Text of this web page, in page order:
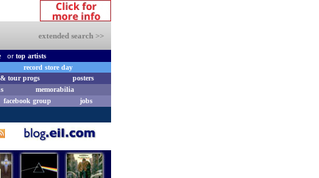
extended search >>
ortop artists
record store day
tour progs
posters
memorabilia
facebook group jobs